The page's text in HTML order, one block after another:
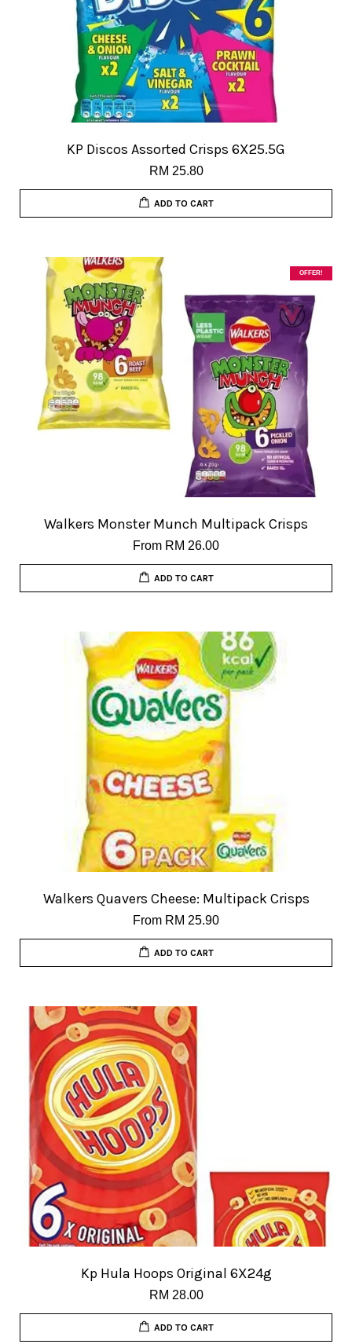
KP Discos Assorted Crisps 6X25.5G
RM 25.80
ADD TO CART
OFFER!
Walkers Monster Munch Multipack Crisps
From RM 26.00
ADD TO CART
Walkers Quavers Cheese: Multipack Crisps
From RM 25.90
ADD TO CART
Kp Hula Hoops Original 6X24g
RM 28.00
ADD TO CART